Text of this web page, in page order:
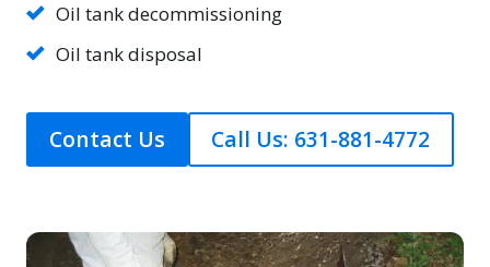
Oil tank decommissioning
Oil tank disposal
Contact Us Call Us: 631-881-4772